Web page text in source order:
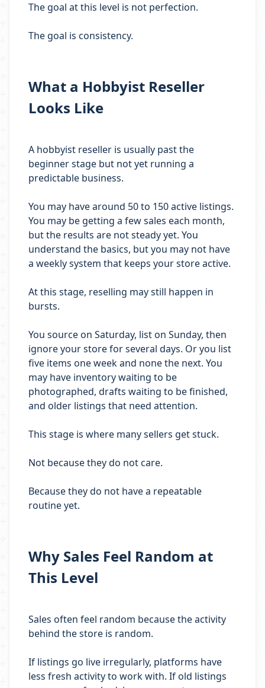
The goal at this level is not perfection.
The goal is consistency.
What a Hobbyist Reseller
Looks Like
A hobbyist reseller is usually past the
beginner stage but not yet running a
predictable business.
You may have around 50 to 150 active listings.
You may be getting a few sales each month,
but the results are not steady yet. You
understand the basics, but you may not have
a weekly system that keeps your store active.
At this stage, reselling may still happen in
bursts.
You source on Saturday, list on Sunday, then
ignore your store for several days. Or you list
five items one week and none the next. You
may have inventory waiting to be
photographed, drafts waiting to be finished,
and older listings that need attention.
This stage is where many sellers get stuck.
Not because they do not care.
Because they do not have a repeatable
routine yet.
Why Sales Feel Random at
This Level
Sales often feel random because the activity
behind the store is random.
If listings go live irregularly, platforms have
less fresh activity to work with. If old listings